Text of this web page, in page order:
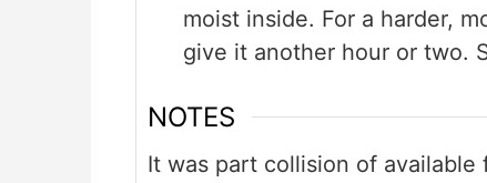
moist inside. For a harder,
give it another hour or two.
NOTES
It was part collision of available